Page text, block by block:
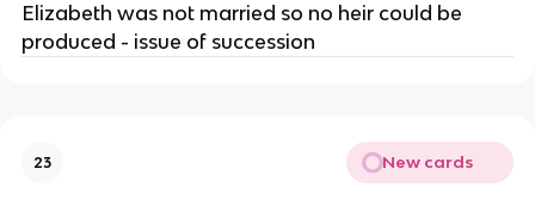
Elizabeth was not married so no heir could be
produced - issue of succession
23 New cards